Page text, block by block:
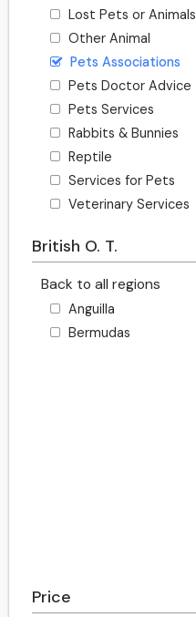
Lost Pets or Animals
Other Animal
Pets Associations
Pets Doctor Advice
Pets Services
Rabbits & Bunnies
Reptile
Services for Pets
Veterinary Services
British O. T.
Back to all regions
Anguilla
Bermudas
Price